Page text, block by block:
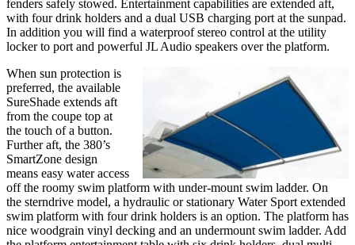
fenders safely stowed. Entertainment capabilities are extended aft,
with four drink holders and a dual USB charging port at the sunpad.
In addition you will find a waterproof stereo control at the utility
locker to port and powerful JL Audio speakers over the platform.
When sun protection is
preferred, the available
SureShade extends aft
from the coupe top at
the touch of a button.
Further aft, the 380’s
SmartZone design
means easy water access
off the roomy swim platform with under-mount swim ladder. On
the sterndrive model, a hydraulic or stationary Water Sport extended
swim platform with four drink holders is an option. The platform has
nice woodgrain vinyl decking and an undermount swim ladder. Add